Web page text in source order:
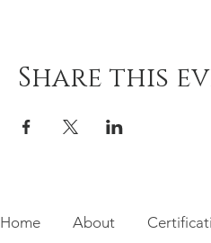
Share this
Home About